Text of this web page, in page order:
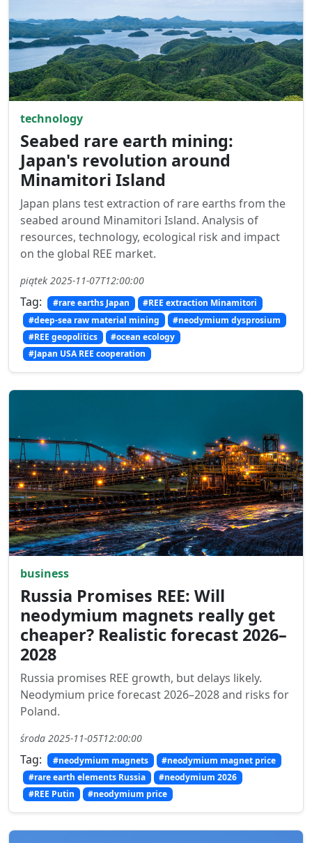
technology
Seabed rare earth mining:
Japan's revolution around
Minamitori Island
Japan plans test extraction of rare earths from the
seabed around Minamitori Island. Analysis of
resources, technology, ecological risk and impact
on the global REE market.
piątek 2025-11-07T12:00:00
Tag: #rare earths Japan
#REE extraction Minamitori
#deep-sea raw material mining
#neodymium dysprosium
#REE geopolitics
#ocean ecology
#Japan USA REE cooperation
business
Russia Promises REE: Will
neodymium magnets really get
cheaper? Realistic forecast 2026–
2028
Russia promises REE growth, but delays likely.
Neodymium price forecast 2026–2028 and risks for
Poland.
środa 2025-11-05T12:00:00
Tag: #neodymium magnets
#neodymium magnet price
#rare earth elements Russia
#neodymium 2026
#REE Putin
#neodymium price